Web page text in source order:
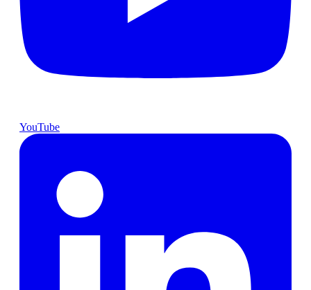
YouTube